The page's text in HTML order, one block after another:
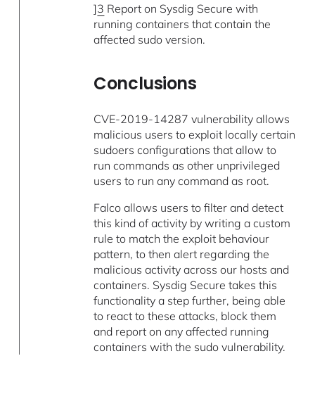
]3 Report on Sysdig Secure with
running containers that contain the
affected sudo version.
Conclusions
CVE-2019-14287 vulnerability allows
malicious users to exploit locally certain
sudoers configurations that allow to
run commands as other unprivileged
users to run any command as root.
Falco allows users to filter and detect
this kind of activity by writing a custom
rule to match the exploit behaviour
pattern, to then alert regarding the
malicious activity across our hosts and
containers. Sysdig Secure takes this
functionality a step further, being able
to react to these attacks, block them
and report on any affected running
containers with the sudo vulnerability.